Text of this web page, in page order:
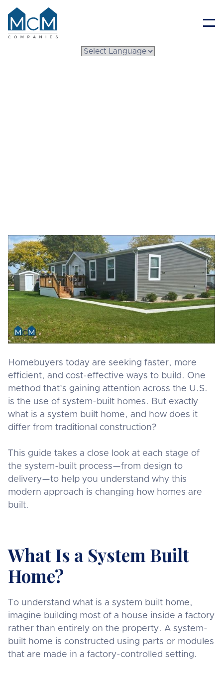
Homebuyers today are seeking faster, more
efficient, and cost-effective ways to build. One
method that’s gaining attention across the U.S.
is the use of system-built homes. But exactly
what is a system built home, and how does it
differ from traditional construction?
This guide takes a close look at each stage of
the system-built process—from design to
delivery—to help you understand why this
modern approach is changing how homes are
built.
What Is a System Built
Home?
To understand what is a system built home,
imagine building most of a house inside a factory
rather than entirely on the property. A system-
built home is constructed using parts or modules
that are made in a factory-controlled setting.